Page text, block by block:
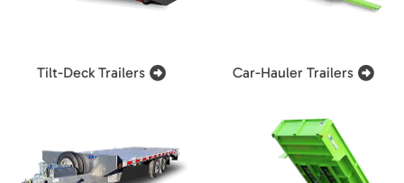
Tilt-Deck Trailers Car-Hauler Trailers